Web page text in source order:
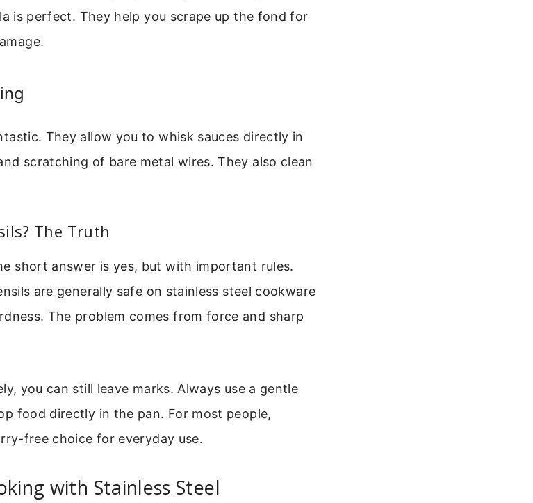
is perfect. They help you scrape up the fond for
They allow you to whisk sauces directly in
scratching of bare metal wires. They also clean
The Truth
short answer is yes, but with important rules.
are generally safe on stainless steel cookware
The problem comes from force and sharp
you can still leave marks. Always use a gentle
food directly in the pan. For most people,
free choice for everyday use.
with Stainless Steel